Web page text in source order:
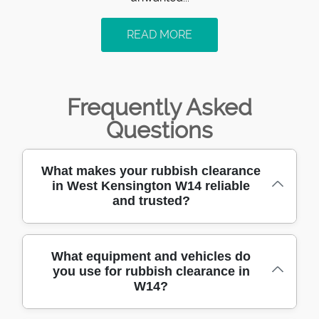
READ MORE
Frequently Asked
Questions
What makes your rubbish clearance
in West Kensington W14 reliable
and trusted?
With over 10 years of hands-on rubbish
clearance experience in West Kensington
W14, we are trusted by local residents and
businesses for our dependable service,
What equipment and vehicles do
you use for rubbish clearance in
W14?